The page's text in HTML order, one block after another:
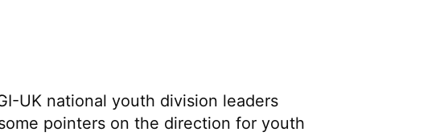
UK national youth division leaders
pointers on the direction for youth